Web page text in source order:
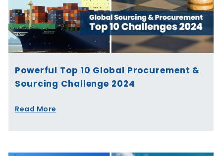
Powerful Top 10 Global Procurement &
Sourcing Challenge 2024
Read More